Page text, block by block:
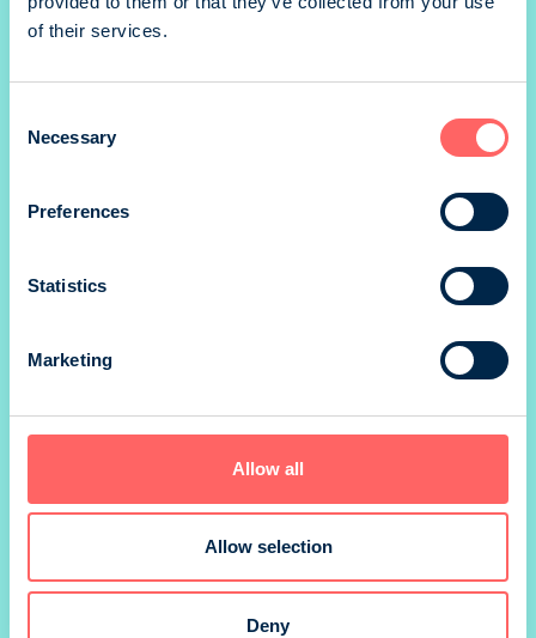
of their services.
Selection
Necessary
Preferences
Statistics
Marketing
Allow all
Allow selection
Deny